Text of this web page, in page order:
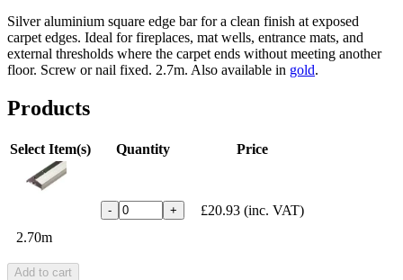
Silver aluminium square edge bar for a clean finish at exposed
carpet edges. Ideal for fireplaces, mat wells, entrance mats, and
external thresholds where the carpet ends without meeting another
floor. Screw or nail fixed. 2.7m. Also available in gold.
Products
Select Item(s) Quantity Price
2.70m
- + £20.93 (inc. VAT)
Add to cart